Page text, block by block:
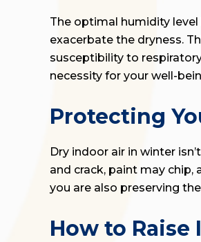
The optimal humidity
exacerbate the dryness.
susceptibility to
necessity for your well-
Protecting
Dry indoor air in winter
and crack, paint may
you are also preserving
How to